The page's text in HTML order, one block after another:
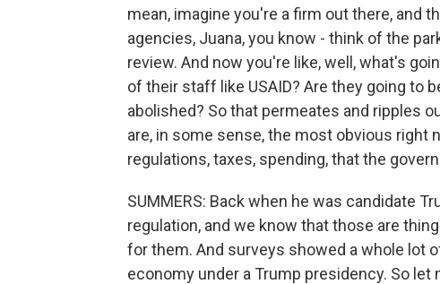
mean, imagine you're a firm out there, and
agencies, Juana, you know - think of the
review. And now you're like, well, what's
of their staff like USAID? Are they going to
abolished? So that permeates and ripples
are, in some sense, the most obvious right
regulations, taxes, spending, that the
SUMMERS: Back when he was candidate
regulation, and we know that those are
for them. And surveys showed a whole lot
economy under a Trump presidency. So let